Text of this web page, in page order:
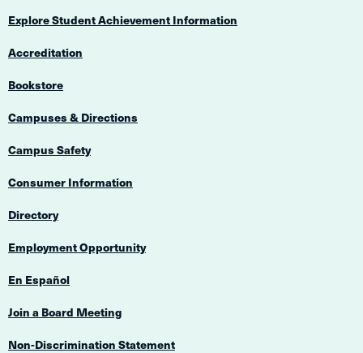
Explore Student Achievement Information
Accreditation
Bookstore
Campuses & Directions
Campus Safety
Consumer Information
Directory
Employment Opportunity
En Español
Join a Board Meeting
Non-Discrimination Statement